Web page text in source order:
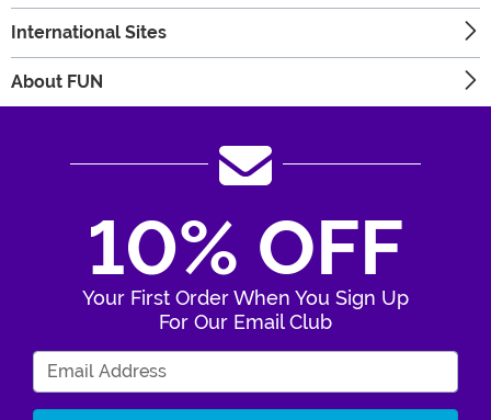
International Sites
About FUN
10% OFF
Your First Order When You Sign Up
For Our Email Club